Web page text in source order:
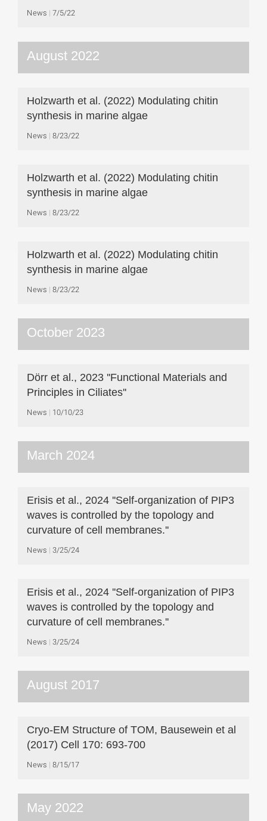
News 7/5/22
August 2022
Holzwarth et al. (2022) Modulating chitin
synthesis in marine algae
News 8/23/22
Holzwarth et al. (2022) Modulating chitin
synthesis in marine algae
News 8/23/22
Holzwarth et al. (2022) Modulating chitin
synthesis in marine algae
News 8/23/22
October 2023
Dörr et al., 2023 ''Functional Materials and
Principles in Ciliates''
News 10/10/23
March 2024
Erisis et al., 2024 ''Self-organization of PIP3
waves is controlled by the topology and
curvature of cell membranes.''
News 3/25/24
Erisis et al., 2024 ''Self-organization of PIP3
waves is controlled by the topology and
curvature of cell membranes.''
News 3/25/24
August 2017
Cryo-EM Structure of TOM, Bausewein et al
(2017) Cell 170: 693-700
News 8/15/17
May 2022